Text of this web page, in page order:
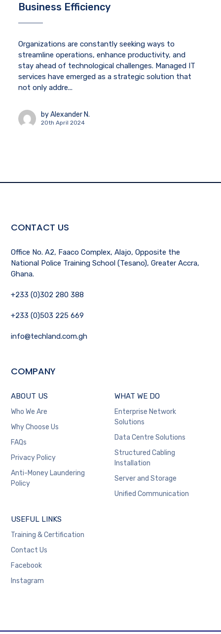
Business Efficiency
Organizations are constantly seeking ways to
streamline operations, enhance productivity, and
stay ahead of technological challenges. Managed IT
services have emerged as a strategic solution that
not only addre...
by Alexander N.
20th April 2024
CONTACT US
Office No. A2, Faaco Complex, Alajo, Opposite the
National Police Training School (Tesano), Greater Accra,
Ghana.
+233 (0)302 280 388
+233 (0)503 225 669
info@techland.com.gh
COMPANY
ABOUT US
Who We Are
Why Choose Us
FAQs
Privacy Policy
Anti-Money Laundering
Policy
WHAT WE DO
Enterprise Network
Solutions
Data Centre Solutions
Structured Cabling
Installation
Server and Storage
Unified Communication
USEFUL LINKS
Training & Certification
Contact Us
Facebook
Instagram